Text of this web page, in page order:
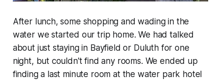
After lunch, some shopping and wading in the
water we started our trip home. We had talked
about just staying in Bayfield or Duluth for one
night, but couldn't find any rooms. We ended up
finding a last minute room at the water park hotel